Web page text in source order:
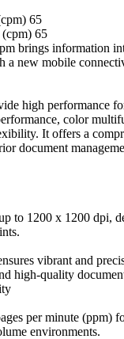
65
65
brings information
a new mobile
high performance
color
It offers a
document
to 1200 x 1200 dpi,
vibrant and
high-quality
per minute (ppm)
environments.